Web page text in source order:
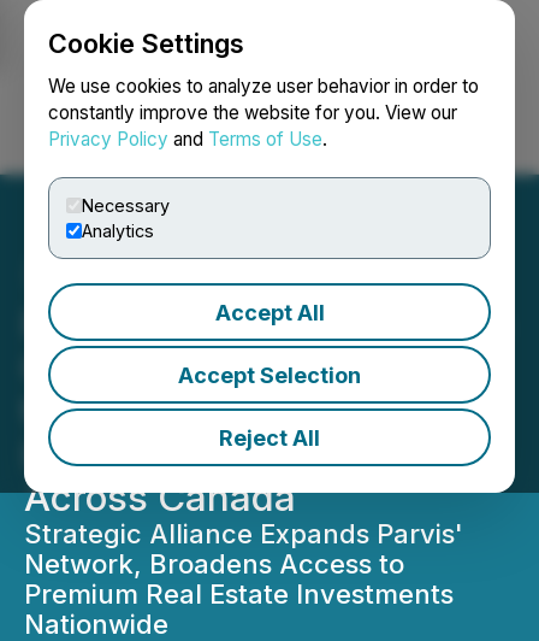
Cookie Settings
We use cookies to analyze user behavior in order to
constantly improve the website for you. View our
Privacy Policy and Terms of Use.
Necessary
Analytics
Accept All
Accept Selection
Reject All
Login Search Français
Parvis Invest Partners with
Goodland Equity Partners
to Enhance Real Estate
Investment Opportunities
Across Canada
Strategic Alliance Expands Parvis'
Network, Broadens Access to
Premium Real Estate Investments
Nationwide